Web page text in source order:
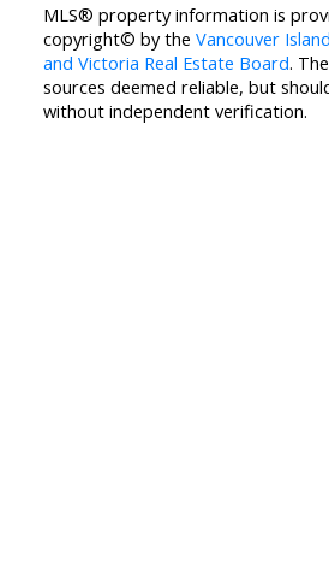
MLS® property information is
copyright© by the Vancouver
and Victoria Real Estate Board.
sources deemed reliable, but
without independent verification.